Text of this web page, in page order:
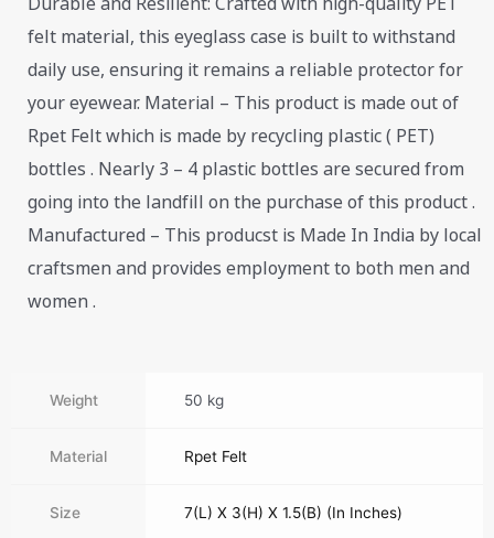
felt material, this eyeglass case is built to withstand
daily use, ensuring it remains a reliable protector for
your eyewear. Material – This product is made out of
Rpet Felt which is made by recycling plastic ( PET)
bottles . Nearly 3 – 4 plastic bottles are secured from
going into the landfill on the purchase of this product .
Manufactured – This producst is Made In India by local
craftsmen and provides employment to both men and
women .
Weight 50 kg
Material Rpet Felt
Size 7(L) X 3(H) X 1.5(B) (In Inches)